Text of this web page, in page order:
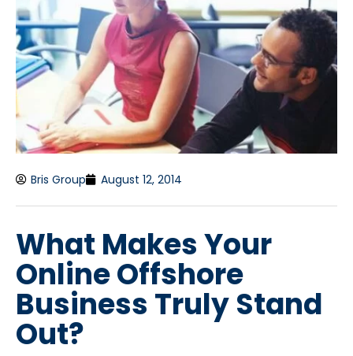
Bris Group August 12, 2014
What Makes Your
Online Offshore
Business Truly Stand
Out?